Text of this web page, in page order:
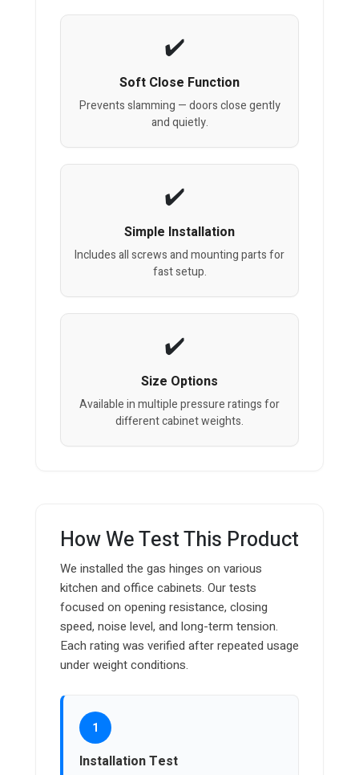
Soft Close Function
Prevents slamming — doors close gently
and quietly.
Simple Installation
Includes all screws and mounting parts for
fast setup.
Size Options
Available in multiple pressure ratings for
different cabinet weights.
How We Test This Product
We installed the gas hinges on various
kitchen and office cabinets. Our tests
focused on opening resistance, closing
speed, noise level, and long-term tension.
Each rating was verified after repeated usage
under weight conditions.
1
Installation Test